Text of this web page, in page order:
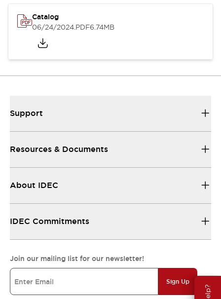
Catalog
06/24/2024.PDF6.74MB
Support
Resources & Documents
About IDEC
IDEC Commitments
Join our mailing list for our newsletter!
Sign Up